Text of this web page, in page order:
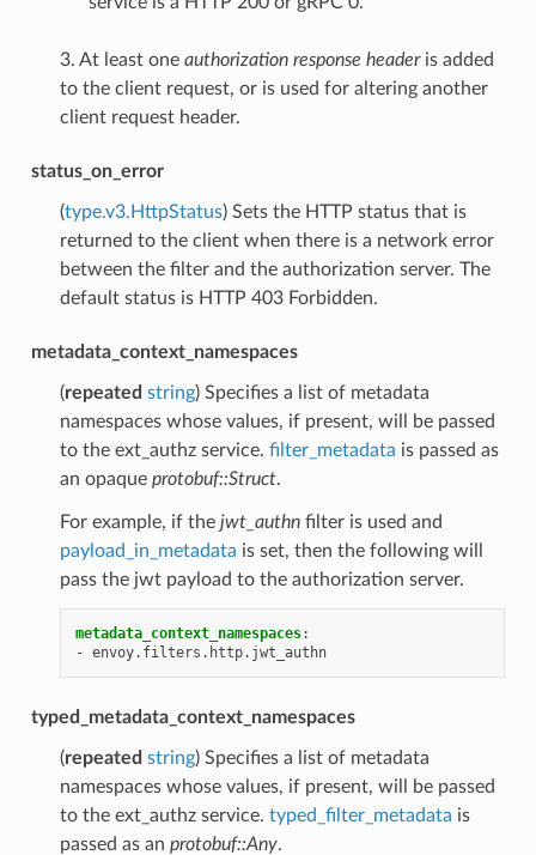
3. At least one authorization response headeris added
to the client request, or is used for altering another
client request header.
status_on_error
(type.v3.HttpStatus) Sets the HTTP status that is
returned to the client when there is a network error
between the filter and the authorization server. The
default status is HTTP 403 Forbidden.
metadata_context_namespaces
(repeated string) Specifies a list of metadata
namespaces whose values, if present, will be passed
to the ext_authz service. filter_metadata is passed as
an opaque protobuf::Struct.
For example, if the jwt_authnfilter is used and
payload_in_metadata is set, then the following will
pass the jwt payload to the authorization server.
metadata_context_namespaces:
- envoy.filters.http.jwt_authn
typed_metadata_context_namespaces
(repeated string) Specifies a list of metadata
namespaces whose values, if present, will be passed
to the ext_authz service. typed_filter_metadata is
passed as an protobuf::Any.